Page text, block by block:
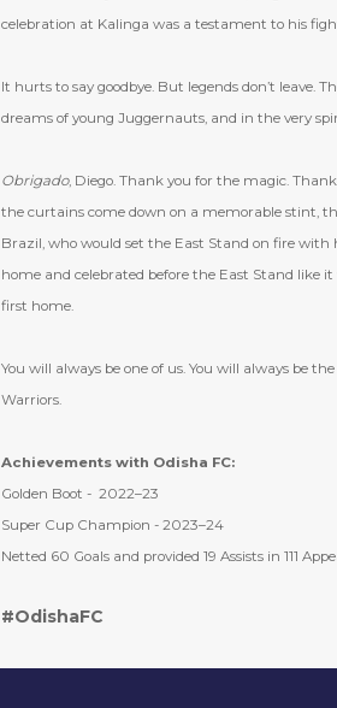
celebration at Kalinga was a testament to his
It hurts to say goodbye. But legends don’t leave.
dreams of young Juggernauts, and in the very
Obrigado, Diego. Thank you for the magic.
the curtains come down on a memorable stint,
Brazil, who would set the East Stand on fire
home and celebrated before the East Stand like
first home.
You will always be one of us. You will always be
Warriors.
Achievements with Odisha FC:
Golden Boot - 2022–23
Super Cup Champion - 2023–24
Netted 60 Goals and provided 19 Assists in 111
#OdishaFC